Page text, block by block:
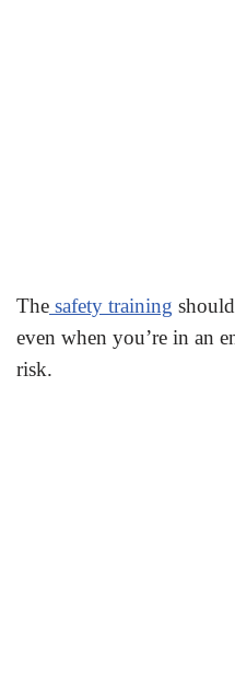
The safety training
even when you’re in an
risk.